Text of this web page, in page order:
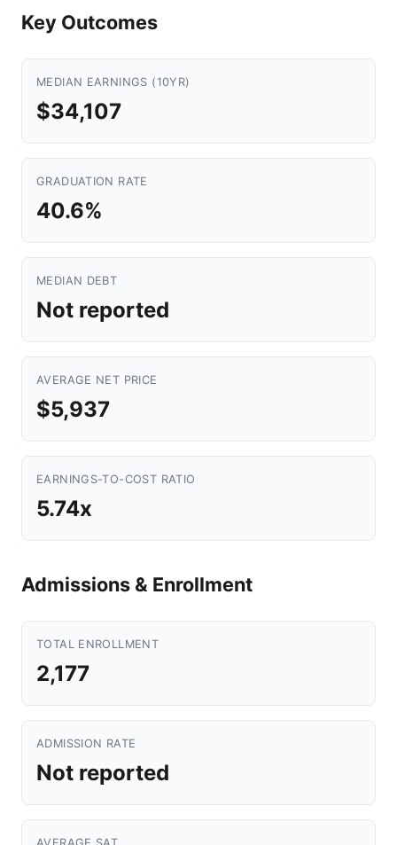
Key Outcomes
MEDIAN EARNINGS (10YR)
$34,107
GRADUATION RATE
40.6%
MEDIAN DEBT
Not reported
AVERAGE NET PRICE
$5,937
EARNINGS-TO-COST RATIO
5.74x
Admissions & Enrollment
TOTAL ENROLLMENT
2,177
ADMISSION RATE
Not reported